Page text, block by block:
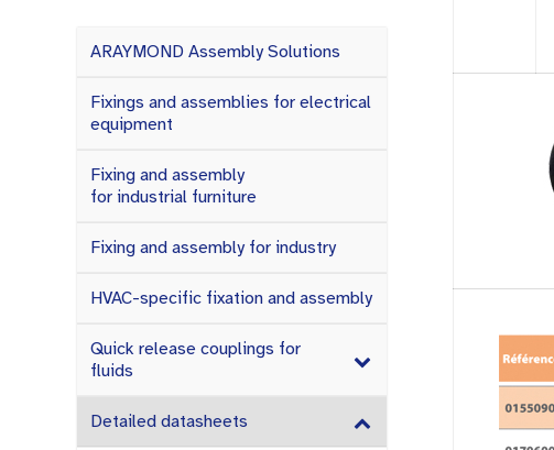
ARAYMOND Assembly Solutions
Fixings and assemblies for electrical
equipment
Fixing and assembly
for industrial furniture
Fixing and assembly for industry
HVAC-specific fixation and assembly
Quick release couplings for
fluids
Detailed datasheets